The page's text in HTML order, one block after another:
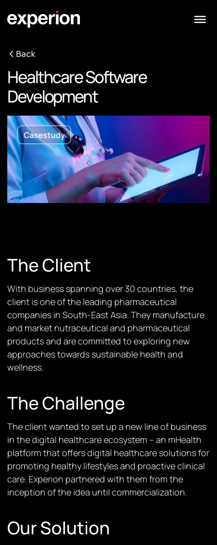
Back
Healthcare Software
Development
Casestudy
The Client
With business spanning over 30 countries, the
client is one of the leading pharmaceutical
companies in South-East Asia. They manufacture
and market nutraceutical and pharmaceutical
products and are committed to exploring new
approaches towards sustainable health and
wellness.
The Challenge
The client wanted to set up a new line of business
in the digital healthcare ecosystem – an mHealth
platform that offers digital healthcare solutions for
promoting healthy lifestyles and proactive clinical
care. Experion partnered with them from the
inception of the idea until commercialization.
Our Solution